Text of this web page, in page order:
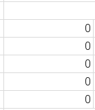
0
0
0
0
0